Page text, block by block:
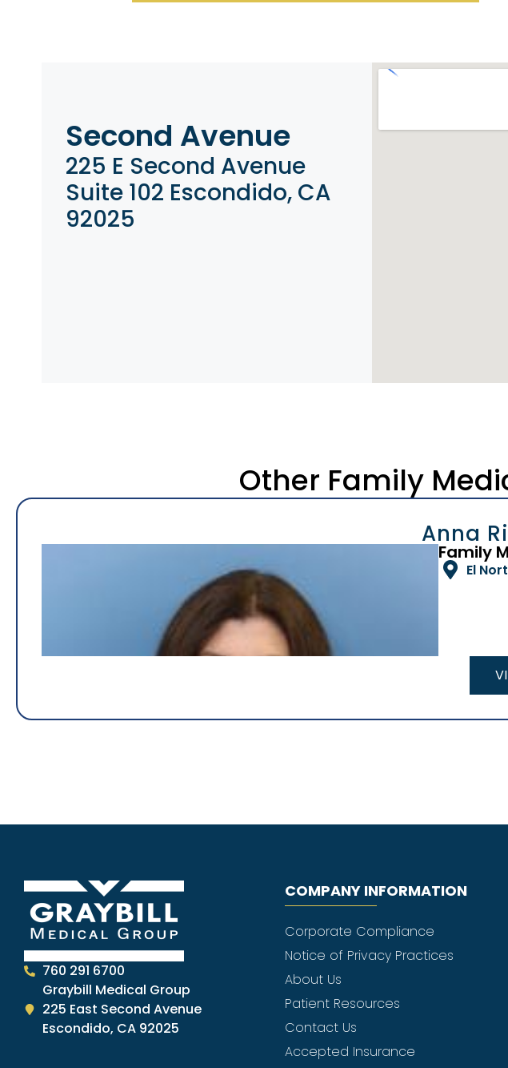
Second Avenue
225 E Second Avenue
Suite 102 Escondido, CA
92025
Other Family
Anna
Family
El
760 291 6700
Graybill Medical Group
225 East Second Avenue
Escondido, CA 92025
COMPANY INFORMATION
Corporate Compliance
Notice of Privacy Practices
About Us
Patient Resources
Contact Us
Accepted Insurance